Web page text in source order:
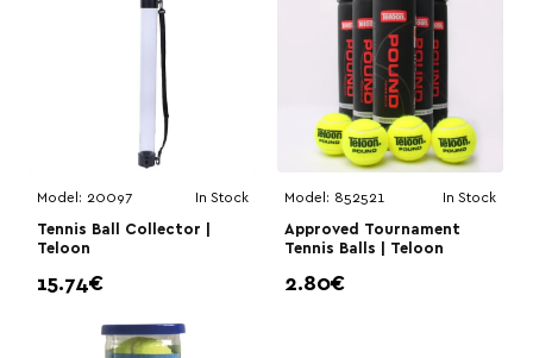
Model: 20097 In Stock
Tennis Ball Collector |
Teloon
15.74€
Model: 852521 In Stock
Approved Tournament
Tennis Balls | Teloon
2.80€